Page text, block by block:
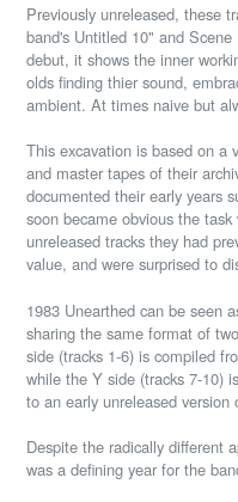
Previously unreleased, these
band's Untitled 10" and
debut, it shows the inner
olds finding thier sound,
ambient. At times naive but
This excavation is based on a
and master tapes of their
documented their early years
soon became obvious the
unreleased tracks they had
value, and were surprised to
1983 Unearthed can be seen
sharing the same format of
side (tracks 1-6) is compiled
while the Y side (tracks 7-10)
to an early unreleased
Despite the radically different
was a defining year for the